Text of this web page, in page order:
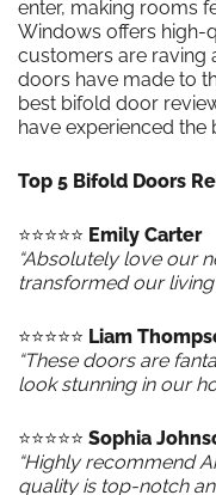
enter, making rooms
Windows offers high-
customers are raving
doors have made to
best bifold door
have experienced the
Top 5 Bifold Doors
⭐️⭐️⭐️⭐️⭐️ Emily Carter
“Absolutely love our
transformed our
⭐️⭐️⭐️⭐️⭐️ Liam
“These doors are
look stunning in our
⭐️⭐️⭐️⭐️⭐️ Sophia
“Highly recommend
quality is top-notch